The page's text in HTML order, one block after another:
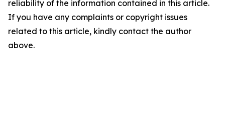
reliability of the information contained in this article.
If you have any complaints or copyright issues
related to this article, kindly contact the author
above.